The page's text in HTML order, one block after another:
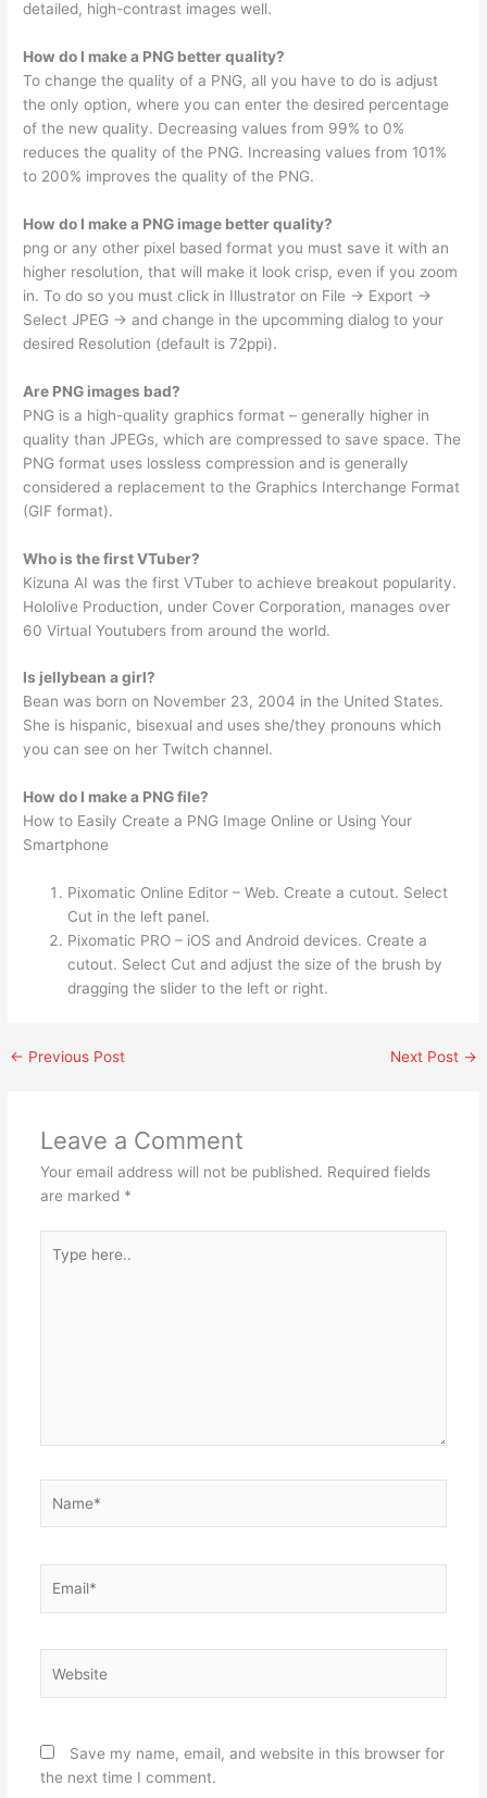
detailed, high-contrast images well.
How do I make a PNG better quality?
To change the quality of a PNG, all you have to do is adjust
the only option, where you can enter the desired percentage
of the new quality. Decreasing values from 99% to 0%
reduces the quality of the PNG. Increasing values from 101%
to 200% improves the quality of the PNG.
How do I make a PNG image better quality?
png or any other pixel based format you must save it with an
higher resolution, that will make it look crisp, even if you zoom
in. To do so you must click in Illustrator on File -> Export ->
Select JPEG -> and change in the upcomming dialog to your
desired Resolution (default is 72ppi).
Are PNG images bad?
PNG is a high-quality graphics format – generally higher in
quality than JPEGs, which are compressed to save space. The
PNG format uses lossless compression and is generally
considered a replacement to the Graphics Interchange Format
(GIF format).
Who is the first VTuber?
Kizuna AI was the first VTuber to achieve breakout popularity.
Hololive Production, under Cover Corporation, manages over
60 Virtual Youtubers from around the world.
Is jellybean a girl?
Bean was born on November 23, 2004 in the United States.
She is hispanic, bisexual and uses she/they pronouns which
you can see on her Twitch channel.
How do I make a PNG file?
How to Easily Create a PNG Image Online or Using Your
Smartphone
Pixomatic Online Editor – Web. Create a cutout. Select
Cut in the left panel.
Pixomatic PRO – iOS and Android devices. Create a
cutout. Select Cut and adjust the size of the brush by
dragging the slider to the left or right.
← Previous Post Next Post →
Leave a Comment
Your email address will not be published. Required fields
are marked *
here..
Save my name, email, and website in this browser for
the next time I comment.